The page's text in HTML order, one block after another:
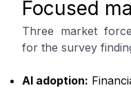
Focused
Three market
for the survey
AI adoption: